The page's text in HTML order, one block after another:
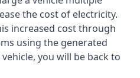
the cost of electricity.
increased cost through
using the generated
you will be back to